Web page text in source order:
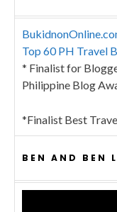
Top 60 PH Travel
* Finalist for
Philippine Blog
*Finalist Best
BEN AND BEN